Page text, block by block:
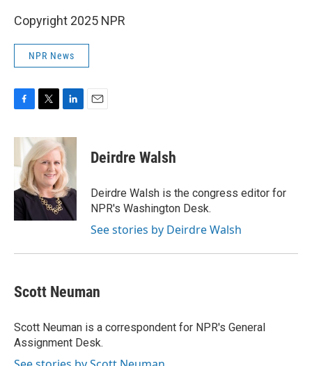
Copyright 2025 NPR
NPR News
c
b
o
o
k
i
t
t
e
r
n
k
e
d
I
n
Deirdre Walsh
Deirdre Walsh is the congress editor for
NPR's Washington Desk.
See stories by Deirdre Walsh
Scott Neuman
Scott Neuman is a correspondent for NPR's General
Assignment Desk.